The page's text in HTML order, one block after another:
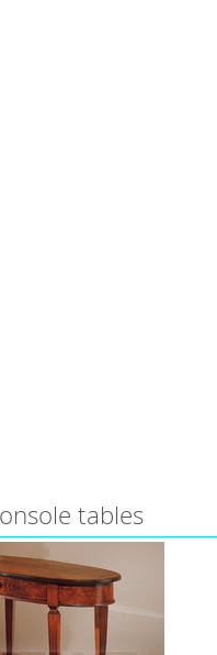
tables